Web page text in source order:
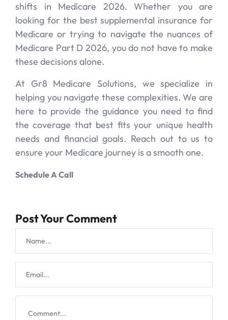
shifts in Medicare 2026. Whether you are
looking for the best supplemental insurance for
Medicare or trying to navigate the nuances of
Medicare Part D 2026, you do not have to make
these decisions alone.
At Gr8 Medicare Solutions, we specialize in
helping you navigate these complexities. We are
here to provide the guidance you need to find
the coverage that best fits your unique health
needs and financial goals. Reach out to us to
ensure your Medicare journey is a smooth one.
Schedule A Call
Post Your Comment